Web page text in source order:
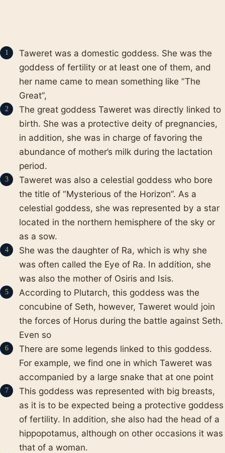
Taweret was a domestic goddess. She was the
goddess of fertility or at least one of them, and
her name came to mean something like “The
Great”,
The great goddess Taweret was directly linked to
birth. She was a protective deity of pregnancies,
in addition, she was in charge of favoring the
abundance of mother’s milk during the lactation
period.
Taweret was also a celestial goddess who bore
the title of “Mysterious of the Horizon”. As a
celestial goddess, she was represented by a star
located in the northern hemisphere of the sky or
as a sow.
She was the daughter of Ra, which is why she
was often called the Eye of Ra. In addition, she
was also the mother of Osiris and Isis.
According to Plutarch, this goddess was the
concubine of Seth, however, Taweret would join
the forces of Horus during the battle against Seth.
Even so
There are some legends linked to this goddess.
For example, we find one in which Taweret was
accompanied by a large snake that at one point
This goddess was represented with big breasts,
as it is to be expected being a protective goddess
of fertility. In addition, she also had the head of a
hippopotamus, although on other occasions it was
that of a woman.